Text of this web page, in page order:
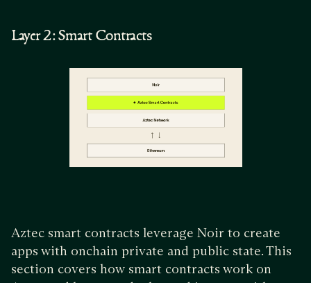
Layer 2: Smart Contracts
Aztec smart contracts leverage Noir to create
apps with onchain private and public state. This
section covers how smart contracts work on